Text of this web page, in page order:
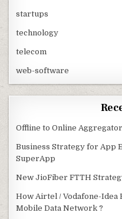
startups
technology
telecom
web-software
Offline to Online
Business Strategy for App
SuperApp
New JioFiber FTTH
How Airtel / Vodafone-Idea
Mobile Data Network ?